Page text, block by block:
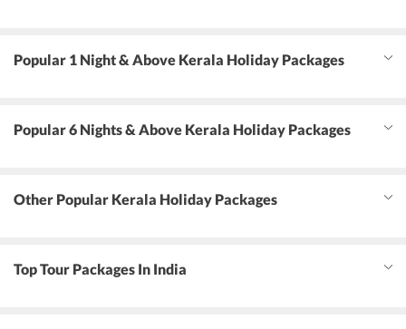
Popular 1 Night & Above Kerala Holiday Packages
Popular 6 Nights & Above Kerala Holiday Packages
Other Popular Kerala Holiday Packages
Top Tour Packages In India